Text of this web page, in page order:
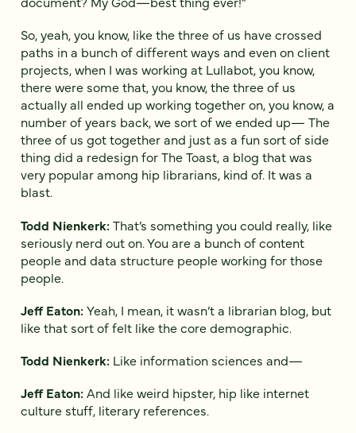
So, yeah, you know, like the three of us have crossed
paths in a bunch of different ways and even on client
projects, when I was working at Lullabot, you know,
there were some that, you know, the three of us
actually all ended up working together on, you know, a
number of years back, we sort of we ended up— The
three of us got together and just as a fun sort of side
thing did a redesign for The Toast, a blog that was
very popular among hip librarians, kind of. It was a
blast.
Todd Nienkerk:That’s something you could really, like
seriously nerd out on. You are a bunch of content
people and data structure people working for those
people.
Jeff Eaton:Yeah, I mean, it wasn’t a librarian blog, but
like that sort of felt like the core demographic.
Todd Nienkerk: Like information sciences and—
Jeff Eaton:And like weird hipster, hip like internet
culture stuff, literary references.